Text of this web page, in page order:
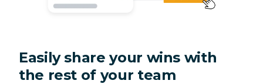
Easily share your wins with
the rest of your team